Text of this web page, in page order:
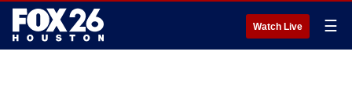
Watch Live ☰